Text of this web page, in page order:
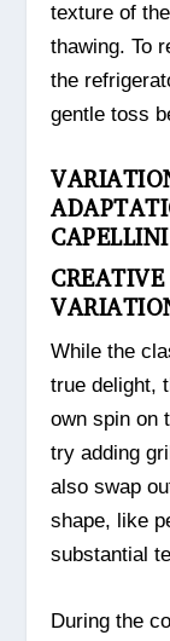
texture of
thawing. To
the
gentle toss
While the
true delight,
own spin on
try adding
also swap
shape, like
substantial
During the